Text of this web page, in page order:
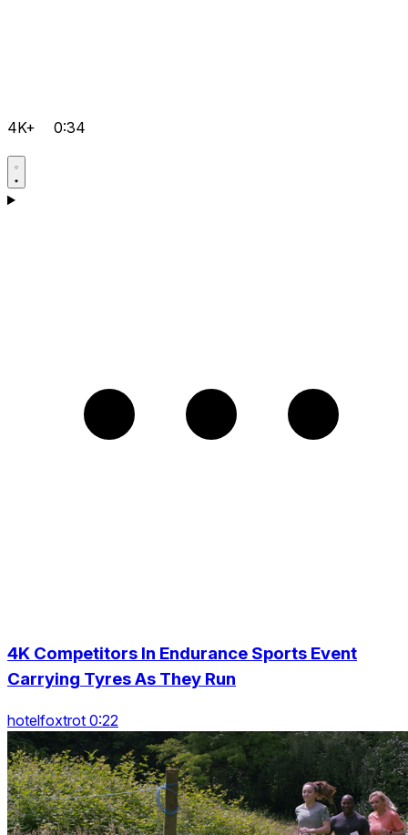
4K+ 0:34
4K Competitors In Endurance Sports Event
Carrying Tyres As They Run
hotelfoxtrot 0:22